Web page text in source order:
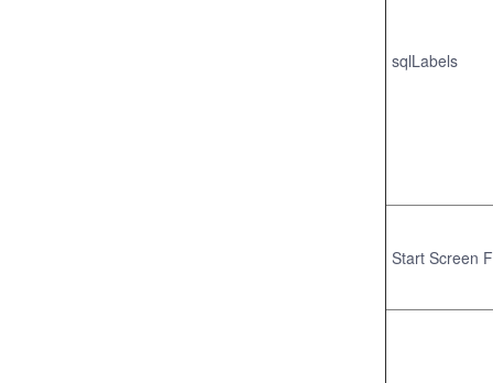
sqlLabels
Start Screen